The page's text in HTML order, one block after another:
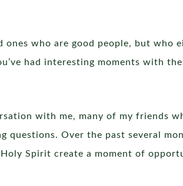
ones who are good people, but who
had interesting moments with
with me, many of my friends
Over the past several
Spirit create a moment of